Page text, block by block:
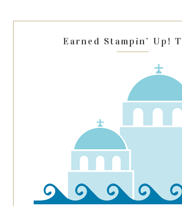
blank.
Earned Stampin’ Up!